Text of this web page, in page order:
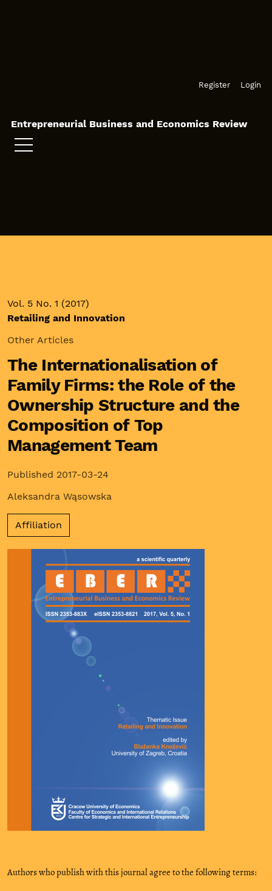
Register Login
Entrepreneurial Business and Economics Review
Vol. 5 No. 1 (2017)
Retailing and Innovation
Other Articles
The Internationalisation of
Family Firms: the Role of the
Ownership Structure and the
Composition of Top
Management Team
Published 2017-03-24
Aleksandra Wąsowska
Affiliation
Authors who publish with this journal agree to the following terms: